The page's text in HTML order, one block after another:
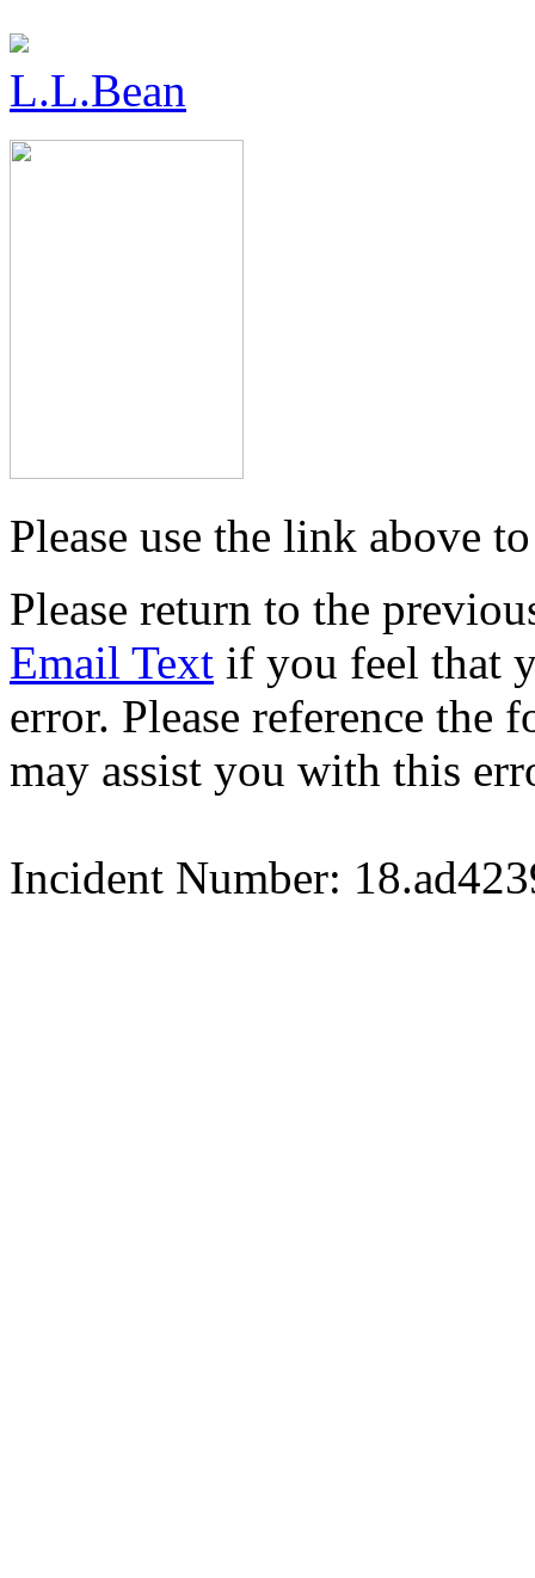
L.L.Bean
Please use the link above
Please return to the
Email Text if you feel that
error. Please reference
may assist you with this
Incident Number: